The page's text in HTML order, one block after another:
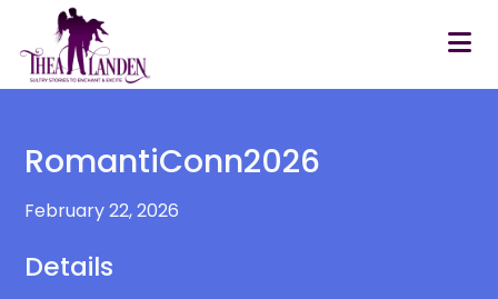
Skip to main content
RomantiConn2026
February 22, 2026
Details